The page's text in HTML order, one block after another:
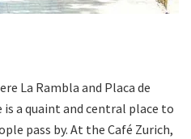
La Rambla and Placa de
a quaint and central place to
pass by. At the Café Zurich,